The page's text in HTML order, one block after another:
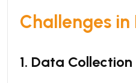
Challenges
1. Data